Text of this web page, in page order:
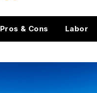
Pros & Cons Labor